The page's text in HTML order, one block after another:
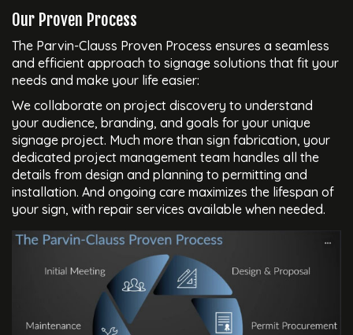
Our Proven Process
The Parvin-Clauss Proven Process ensures a seamless
and efficient approach to signage solutions that fit your
needs and make your life easier:
We collaborate on project discovery to understand
your audience, branding, and goals for your unique
signage project. Much more than sign fabrication, your
dedicated project management team handles all the
details from design and planning to permitting and
installation. And ongoing care maximizes the lifespan of
your sign, with repair services available when needed.